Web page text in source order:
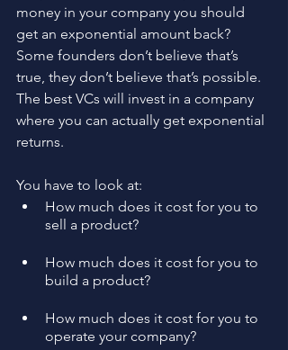
money in your company you should
get an exponential amount back?
Some founders don’t believe that’s
true, they don’t believe that’s possible.
The best VCs will invest in a company
where you can actually get exponential
returns.
You have to look at:
How much does it cost for you to
sell a product?
How much does it cost for you to
build a product?
How much does it cost for you to
operate your company?